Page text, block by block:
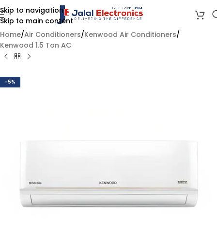
Skip to navigation
Skip to main content
Home/Air Conditioners/Kenwood Air Conditioners/
Kenwood 1.5 Ton AC
-5%